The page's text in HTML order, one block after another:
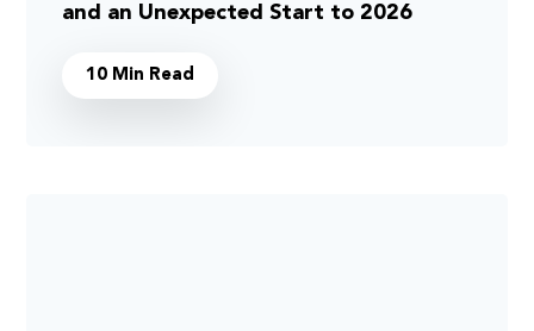
and an Unexpected Start to 2026
10 Min Read